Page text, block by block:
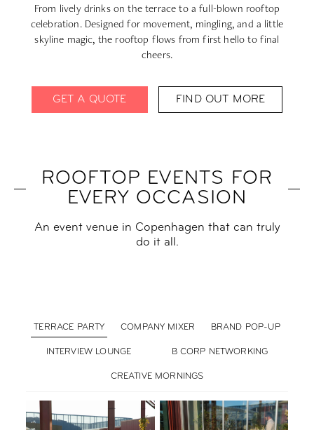
From lively drinks on the terrace to a full-blown rooftop
celebration. Designed for movement, mingling, and a little
skyline magic, the rooftop flows from first hello to final
cheers.
GET A QUOTE FIND OUT MORE
ROOFTOP EVENTS FOR
EVERY OCCASION
An event venue in Copenhagen that can truly
do it all.
TERRACE PARTY COMPANY MIXER BRAND POP-UP
INTERVIEW LOUNGE B CORP NETWORKING
CREATIVE MORNINGS